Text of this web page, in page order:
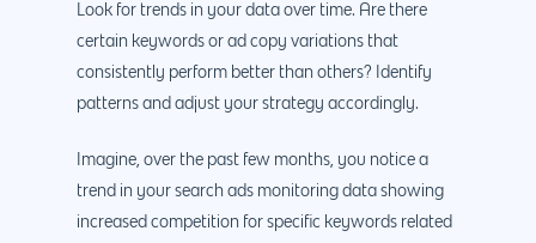
Look for trends in your data over time. Are there
certain keywords or ad copy variations that
consistently perform better than others? Identify
patterns and adjust your strategy accordingly.
Imagine, over the past few months, you notice a
trend in your search ads monitoring data showing
increased competition for specific keywords related